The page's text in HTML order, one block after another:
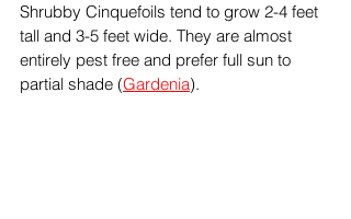
Shrubby Cinquefoils tend to grow 2-4 feet
tall and 3-5 feet wide. They are almost
entirely pest free and prefer full sun to
partial shade (Gardenia).